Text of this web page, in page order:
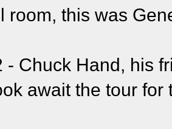
room, this was
- Chuck Hand, his
await the tour for